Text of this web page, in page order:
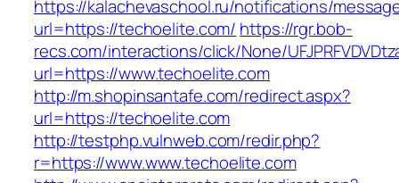
https://kalachevaschool.ru/notifications/
url=https://techoelite.com/ https://rgr.bob-
recs.com/interactions/click/None/
url=https://www.techoelite.com
http://m.shopinsantafe.com/redirect.aspx?
url=https://techoelite.com
http://testphp.vulnweb.com/redir.php?
r=https://www.www.techoelite.com